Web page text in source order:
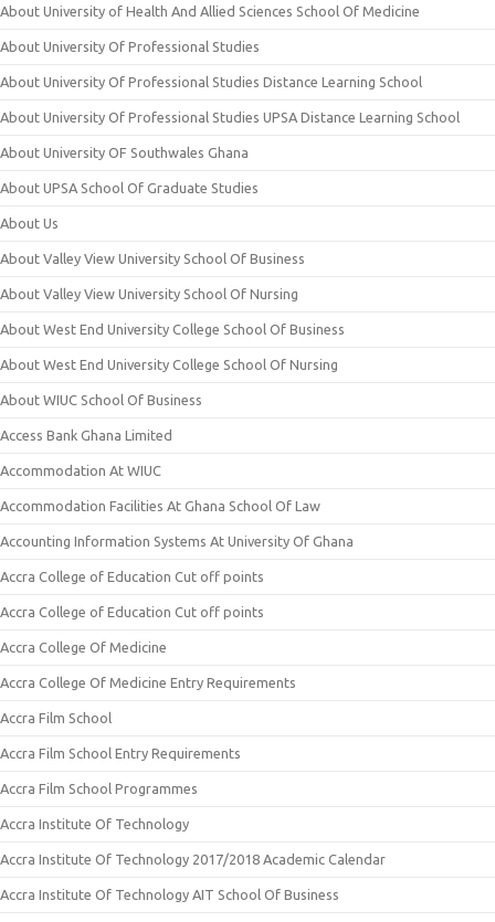
About University of Health And Allied Sciences School Of Medicine
About University Of Professional Studies
About University Of Professional Studies Distance Learning School
About University Of Professional Studies UPSA Distance Learning School
About University OF Southwales Ghana
About UPSA School Of Graduate Studies
About Us
About Valley View University School Of Business
About Valley View University School Of Nursing
About West End University College School Of Business
About West End University College School Of Nursing
About WIUC School Of Business
Access Bank Ghana Limited
Accommodation At WIUC
Accommodation Facilities At Ghana School Of Law
Accounting Information Systems At University Of Ghana
Accra College of Education Cut off points
Accra College of Education Cut off points
Accra College Of Medicine
Accra College Of Medicine Entry Requirements
Accra Film School
Accra Film School Entry Requirements
Accra Film School Programmes
Accra Institute Of Technology
Accra Institute Of Technology 2017/2018 Academic Calendar
Accra Institute Of Technology AIT School Of Business